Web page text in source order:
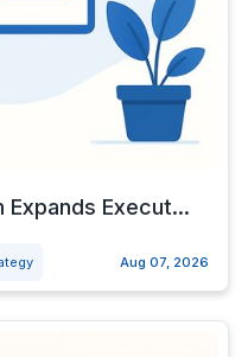
Execut...
Aug 07, 2026